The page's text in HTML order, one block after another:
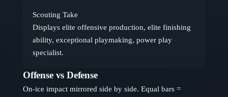
Scouting Take
Displays elite offensive production, elite finishing
ability, exceptional playmaking, power play
specialist.
Offense vs Defense
On-ice impact mirrored side by side. Equal bars =